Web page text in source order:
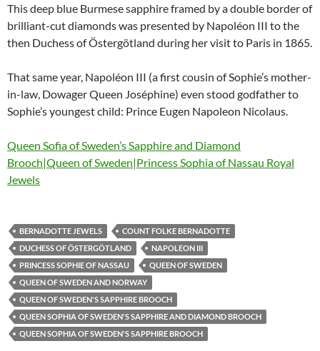
This deep blue Burmese sapphire framed by a double border of
brilliant-cut diamonds was presented by Napoléon III to the
then Duchess of Östergötland during her visit to Paris in 1865.
That same year, Napoléon III (a first cousin of Sophie’s mother-
in-law, Dowager Queen Joséphine) even stood godfather to
Sophie’s youngest child: Prince Eugen Napoleon Nicolaus.
Queen Sofia of Sweden’s Sapphire and Diamond
Brooch|Queen of Sweden|Princess Sophia of Nassau Royal
Jewels
BERNADOTTE JEWELS
COUNT FOLKE BERNADOTTE
DUCHESS OF ÖSTERGÖTLAND
NAPOLEON III
PRINCESS SOPHIE OF NASSAU
QUEEN OF SWEDEN
QUEEN OF SWEDEN AND NORWAY
QUEEN OF SWEDEN'S SAPPHIRE BROOCH
QUEEN SOPHIA OF SWEDEN'S SAPPHIRE AND DIAMOND BROOCH
QUEEN SOPHIA OF SWEDEN'S SAPPHIRE BROOCH